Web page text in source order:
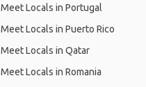
Meet Locals in Portugal
Meet Locals in Puerto Rico
Meet Locals in Qatar
Meet Locals in Romania